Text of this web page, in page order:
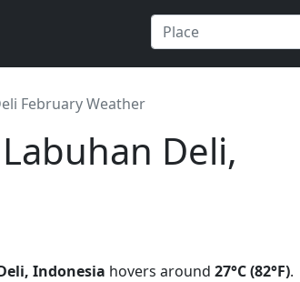
February Weather
Deli,
Indonesia hovers around 27°C (82°F).